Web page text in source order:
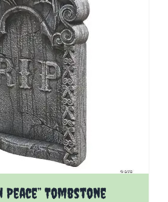
Tombstone